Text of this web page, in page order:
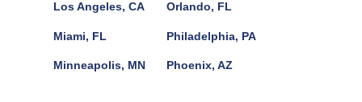
Los Angeles, CA
Miami, FL
Minneapolis, MN
Orlando, FL
Philadelphia, PA
Phoenix, AZ